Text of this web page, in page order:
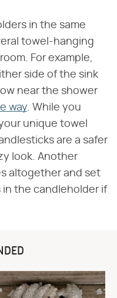
in the same
towel-hanging
For example,
side of the sink
near the shower
way. While you
unique towel
are a safer
look. Another
altogether and set
in the candleholder if